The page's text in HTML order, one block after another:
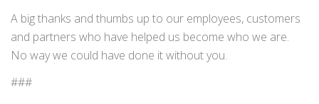
A big thanks and thumbs up to our employees, customers
and partners who have helped us become who we are.
No way we could have done it without you.
###